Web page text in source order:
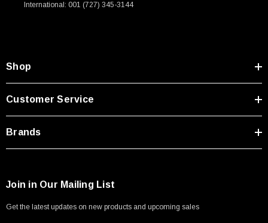
Type A Male 1M
International: 001 (727) 345-3144
Shop
Customer Service
Brands
Join in Our Mailing List
Get the latest updates on new products and upcoming sales